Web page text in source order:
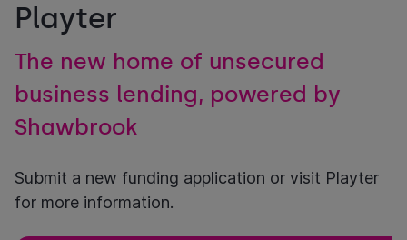
Playter
The new home of unsecured
business lending, powered by
Shawbrook
Submit a new funding application or visit Playter
for more information.